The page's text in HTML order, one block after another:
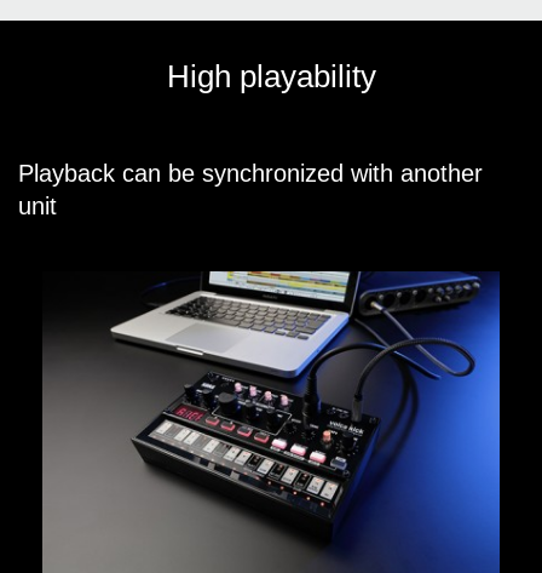
High playability
Playback can be synchronized with another
unit